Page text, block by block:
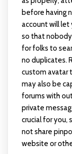
before having
account will let
so that nobody
for folks to
no duplicates.
custom avatar
may also be
forums with
private
crucial for you,
not share
website or